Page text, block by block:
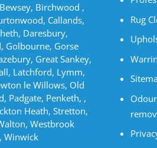
Birchwood ,
Callands,
Daresbury,
Golbourne, Gorse
Great Sankey,
Latchford, Lymm,
le Willows, Old
Padgate, Penketh, ,
Heath, Stretton,
Westbrook
Winwick
Rug